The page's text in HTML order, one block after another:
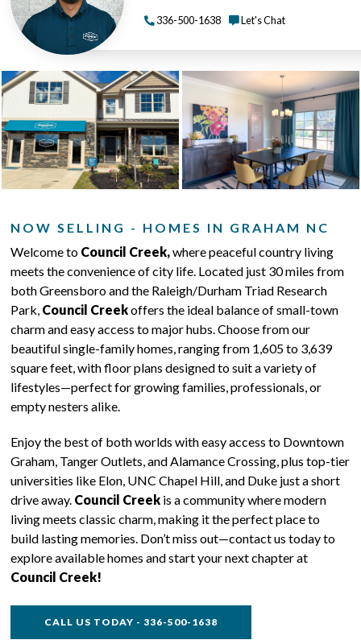
336-500-1638 Let's Chat
NOW SELLING - HOMES IN GRAHAM NC
Welcome to Council Creek,where peaceful country living
meets the convenience of city life. Located just 30 miles from
both Greensboro and the Raleigh/Durham Triad Research
Park, Council Creekoffers the ideal balance of small-town
charm and easy access to major hubs. Choose from our
beautiful single-family homes, ranging from 1,605 to 3,639
square feet, with floor plans designed to suit a variety of
lifestyles—perfect for growing families, professionals, or
empty nesters alike.
Enjoy the best of both worlds with easy access to Downtown
Graham, Tanger Outlets, and Alamance Crossing, plus top-tier
universities like Elon, UNC Chapel Hill, and Duke just a short
drive away. Council Creek is a community where modern
living meets classic charm, making it the perfect place to
build lasting memories. Don’t miss out—contact us today to
explore available homes and start your next chapter at
Council Creek!
CALL US TODAY - 336-500-1638